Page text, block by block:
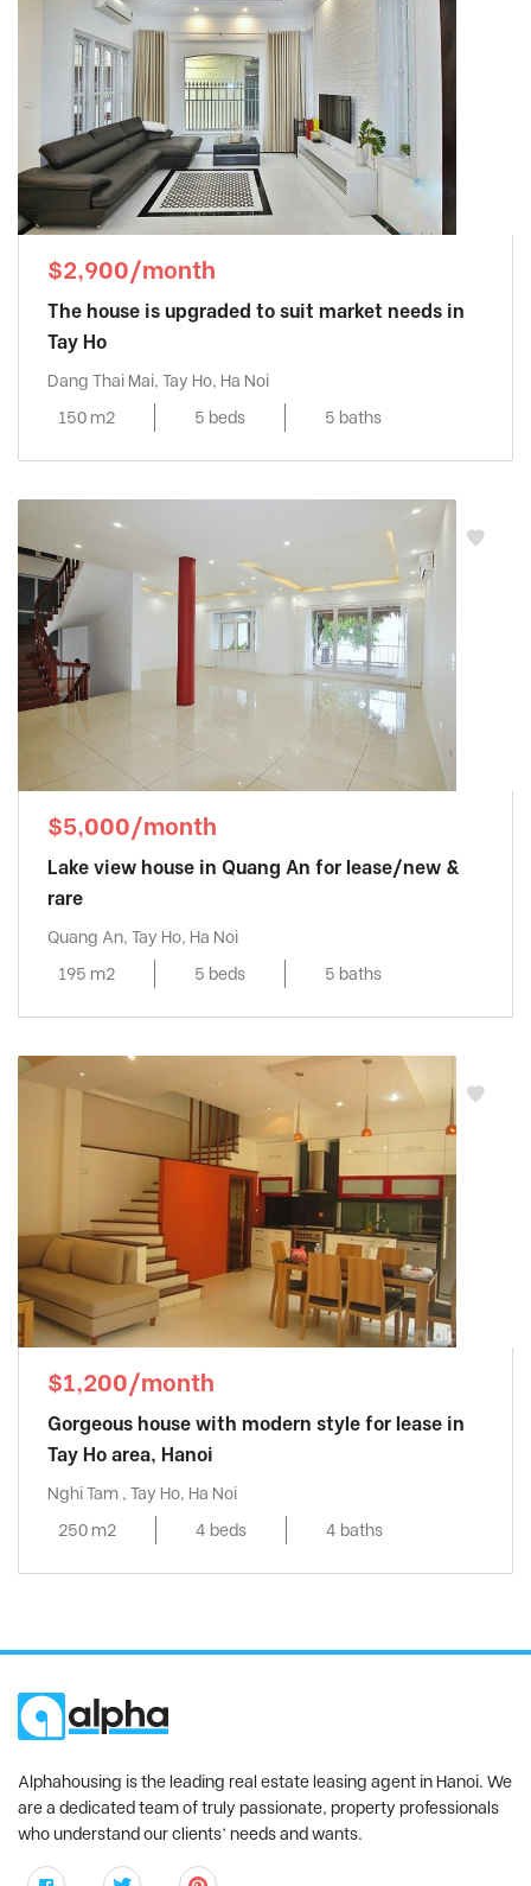
$2,900/month
The house is upgraded to suit market needs in
Tay Ho
Dang Thai Mai, Tay Ho, Ha Noi
150 m2
5 beds 5 baths
$5,000/month
Lake view house in Quang An for lease/new &
rare
Quang An, Tay Ho, Ha Noi
195 m2
5 beds 5 baths
$1,200/month
Gorgeous house with modern style for lease in
Tay Ho area, Hanoi
Nghi Tam , Tay Ho, Ha Noi
250 m2
4 beds 4 baths
Alphahousing is the leading real estate leasing agent in Hanoi. We
are a dedicated team of truly passionate, property professionals
who understand our clients’ needs and wants.